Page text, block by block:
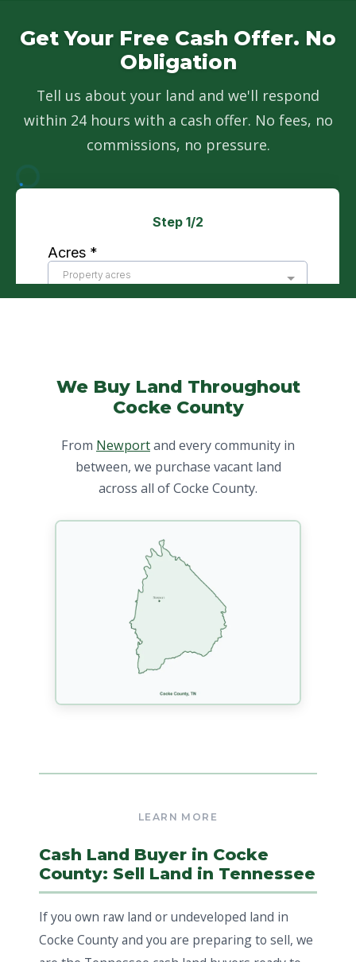
Get Your Free Cash Offer. No
Obligation
Tell us about your land and we'll respond
within 24 hours with a cash offer. No fees, no
commissions, no pressure.
We Buy Land Throughout
Cocke County
From Newportand every community in
between, we purchase vacant land
across all of Cocke County.
Cash Land Buyer in Cocke
County: Sell Land in Tennessee
If you own raw land or undeveloped land in
Cocke County and you are preparing to sell, we